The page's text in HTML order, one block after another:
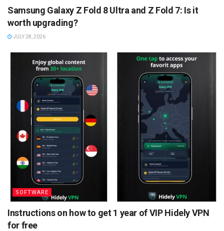
Samsung Galaxy Z Fold 8 Ultra and Z Fold 7: Is it
worth upgrading?
JULY 28, 2026
SOFTWARE
Instructions on how to get 1 year of VIP Hidely VPN
for free